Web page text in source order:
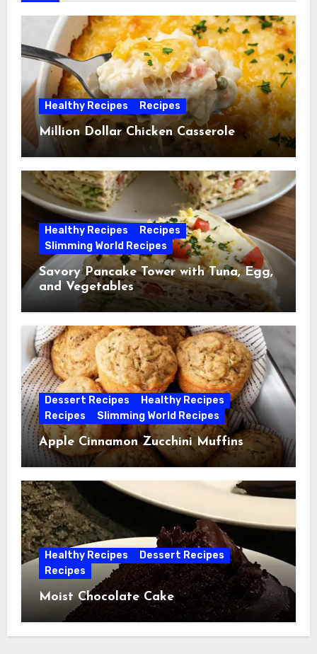
Healthy Recipes Recipes
Million Dollar Chicken Casserole
Healthy Recipes
Recipes
Slimming World Recipes
Savory Pancake Tower with Tuna, Egg,
and Vegetables
Dessert Recipes
Healthy Recipes
Recipes
Slimming World Recipes
Apple Cinnamon Zucchini Muffins
Healthy Recipes
Dessert Recipes
Recipes
Moist Chocolate Cake